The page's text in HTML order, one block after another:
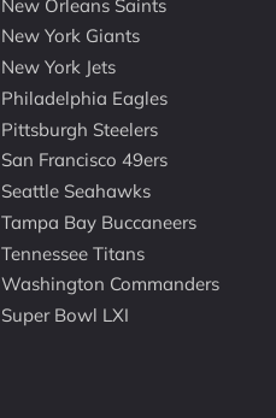
New Orleans Saints
New York Giants
New York Jets
Philadelphia Eagles
Pittsburgh Steelers
San Francisco 49ers
Seattle Seahawks
Tampa Bay Buccaneers
Tennessee Titans
Washington Commanders
Super Bowl LXI